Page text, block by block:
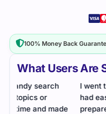
What Users Are
I went through this file
had easy words and
prepare better in less
100% Money Back